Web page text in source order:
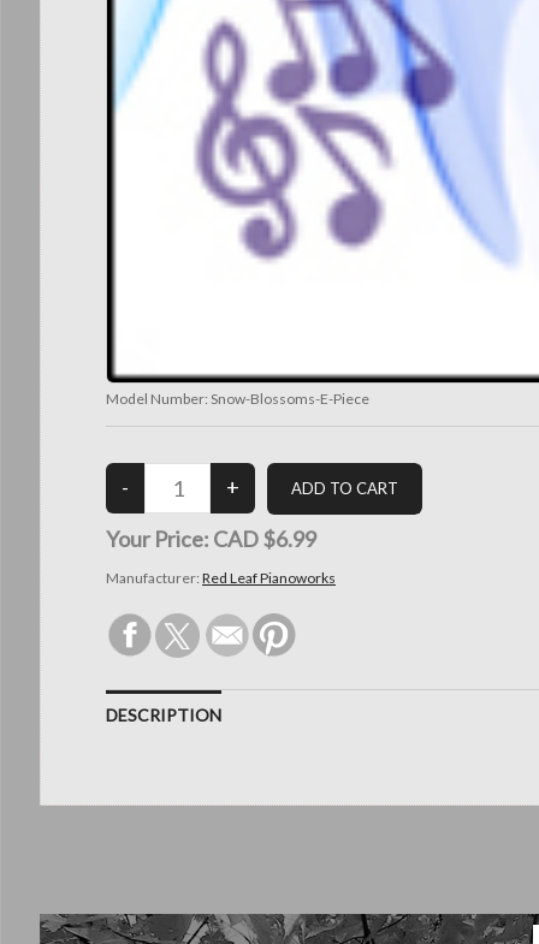
Model Number: Snow-Blossoms-E-Piece
Your Price: CAD $6.99
Manufacturer: Red Leaf Pianoworks
DESCRIPTION